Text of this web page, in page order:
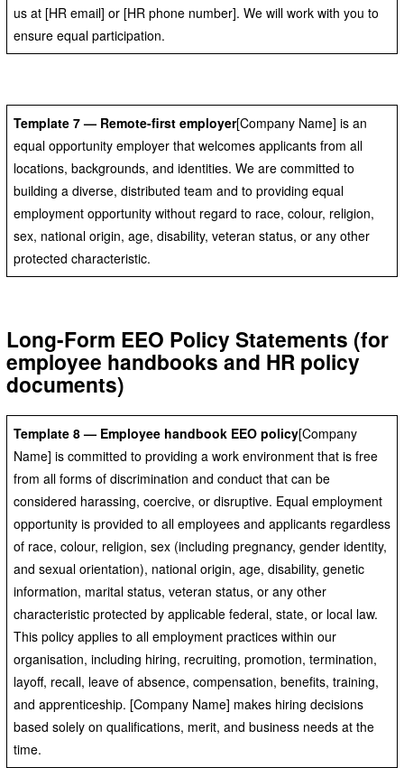
us at [HR email] or [HR phone number]. We will work with you to
ensure equal participation.
Template 7 — Remote-first employer[Company Name] is an
equal opportunity employer that welcomes applicants from all
locations, backgrounds, and identities. We are committed to
building a diverse, distributed team and to providing equal
employment opportunity without regard to race, colour, religion,
sex, national origin, age, disability, veteran status, or any other
protected characteristic.
Long-Form EEO Policy Statements (for
employee handbooks and HR policy
documents)
Template 8 — Employee handbook EEO policy[Company
Name] is committed to providing a work environment that is free
from all forms of discrimination and conduct that can be
considered harassing, coercive, or disruptive. Equal employment
opportunity is provided to all employees and applicants regardless
of race, colour, religion, sex (including pregnancy, gender identity,
and sexual orientation), national origin, age, disability, genetic
information, marital status, veteran status, or any other
characteristic protected by applicable federal, state, or local law.
This policy applies to all employment practices within our
organisation, including hiring, recruiting, promotion, termination,
layoff, recall, leave of absence, compensation, benefits, training,
and apprenticeship. [Company Name] makes hiring decisions
based solely on qualifications, merit, and business needs at the
time.